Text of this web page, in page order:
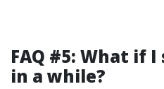
FAQ #5: What if
in a while?